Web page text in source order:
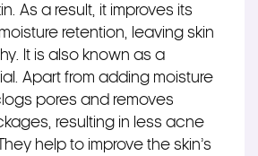
As a result, it improves its
retention, leaving skin
It is also known as a
Apart from adding moisture
pores and removes
resulting in less acne
help to improve the skin’s